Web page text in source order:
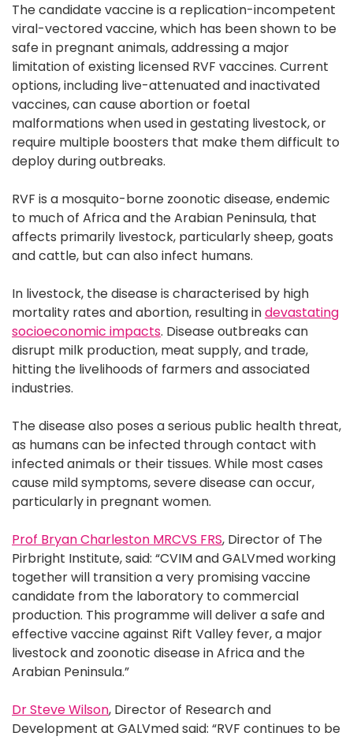
The candidate vaccine is a replication-incompetent
viral-vectored vaccine, which has been shown to be
safe in pregnant animals, addressing a major
limitation of existing licensed RVF vaccines. Current
options, including live-attenuated and inactivated
vaccines, can cause abortion or foetal
malformations when used in gestating livestock, or
require multiple boosters that make them difficult to
deploy during outbreaks.
RVF is a mosquito-borne zoonotic disease, endemic
to much of Africa and the Arabian Peninsula, that
affects primarily livestock, particularly sheep, goats
and cattle, but can also infect humans.
In livestock, the disease is characterised by high
mortality rates and abortion, resulting indevastating
socioeconomic impacts. Disease outbreaks can
disrupt milk production, meat supply, and trade,
hitting the livelihoods of farmers and associated
industries.
The disease also poses a serious public health threat,
as humans can be infected through contact with
infected animals or their tissues. While most cases
cause mild symptoms, severe disease can occur,
particularly in pregnant women.
Prof Bryan Charleston MRCVS FRS, Director of The
Pirbright Institute, said: “CVIM and GALVmed working
together will transition a very promising vaccine
candidate from the laboratory to commercial
production. This programme will deliver a safe and
effective vaccine against Rift Valley fever, a major
livestock and zoonotic disease in Africa and the
Arabian Peninsula.”
Dr Steve Wilson, Director of Research and
Development at GALVmed said: “RVF continues to be